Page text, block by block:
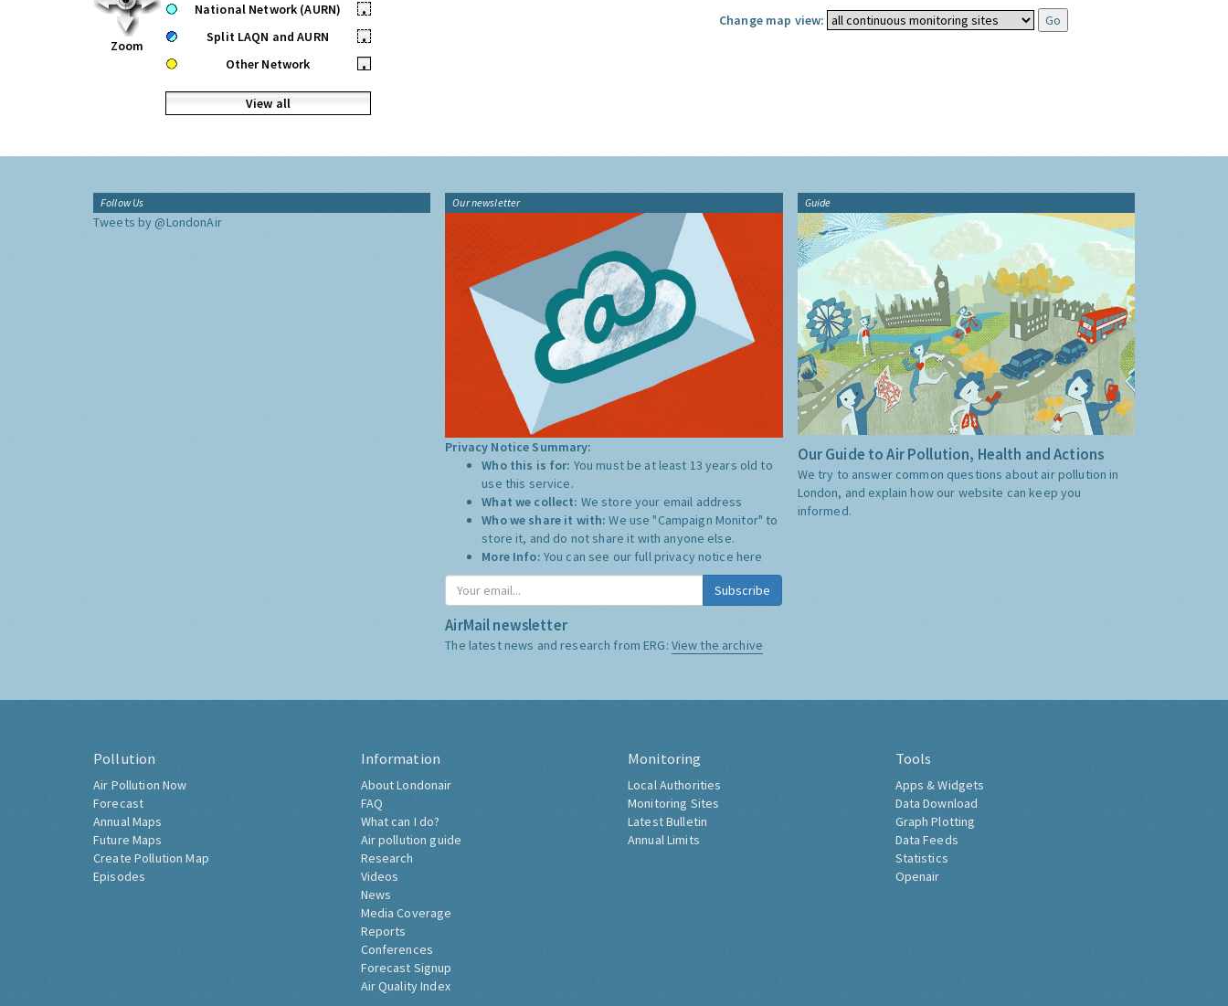
Zoom
National Network (AURN)
•
Split LAQN and AURN
•
Other Network
•
View all
Change map view:
Follow Us
Tweets by @LondonAir
Our newsletter
Privacy Notice Summary:
Who this is for: You must be at least 13 years old to
use this service.
What we collect: We store your email address
Who we share it with:We use "Campaign Monitor" to
store it, and do not share it with anyone else.
More Info: You can see our full privacy notice here
Subscribe
AirMail newsletter
The latest news and research from ERG: View the archive
Guide
Our Guide to Air Pollution, Health and Actions
We try to answer common questions about air pollution in
London, and explain how our website can keep you
informed.
Pollution
Air Pollution Now
Forecast
Annual Maps
Future Maps
Create Pollution Map
Episodes
Information
About Londonair
FAQ
What can I do?
Air pollution guide
Research
Videos
News
Media Coverage
Reports
Conferences
Forecast Signup
Air Quality Index
Monitoring
Local Authorities
Monitoring Sites
Latest Bulletin
Annual Limits
Tools
Apps & Widgets
Data Download
Graph Plotting
Data Feeds
Statistics
Openair